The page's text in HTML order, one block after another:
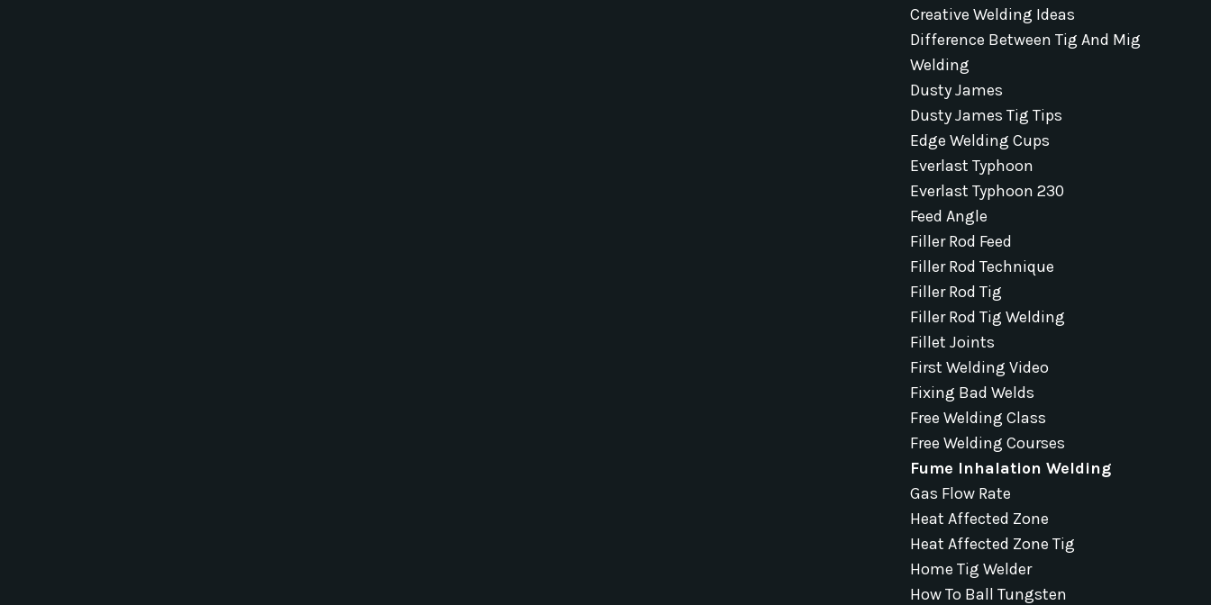
Creative Welding Ideas
Difference Between Tig And Mig
Welding
Dusty James
Dusty James Tig Tips
Edge Welding Cups
Everlast Typhoon
Everlast Typhoon 230
Feed Angle
Filler Rod Feed
Filler Rod Technique
Filler Rod Tig
Filler Rod Tig Welding
Fillet Joints
First Welding Video
Fixing Bad Welds
Free Welding Class
Free Welding Courses
Fume Inhalation Welding
Gas Flow Rate
Heat Affected Zone
Heat Affected Zone Tig
Home Tig Welder
How To Ball Tungsten